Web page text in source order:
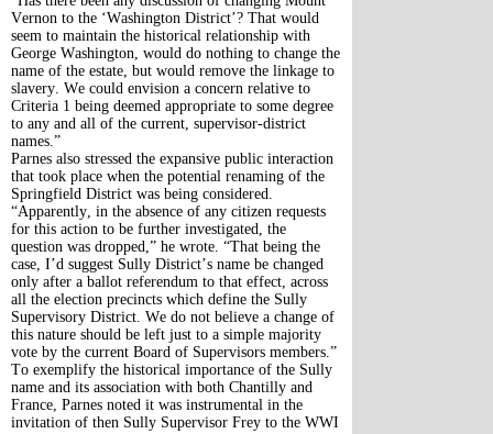
Vernon to the ‘Washington District’? That would
seem to maintain the historical relationship with
George Washington, would do nothing to change the
name of the estate, but would remove the linkage to
slavery. We could envision a concern relative to
Criteria 1 being deemed appropriate to some degree
to any and all of the current, supervisor-district
names.”
Parnes also stressed the expansive public interaction
that took place when the potential renaming of the
Springfield District was being considered.
“Apparently, in the absence of any citizen requests
for this action to be further investigated, the
question was dropped,” he wrote. “That being the
case, I’d suggest Sully District’s name be changed
only after a ballot referendum to that effect, across
all the election precincts which define the Sully
Supervisory District. We do not believe a change of
this nature should be left just to a simple majority
vote by the current Board of Supervisors members.”
To exemplify the historical importance of the Sully
name and its association with both Chantilly and
France, Parnes noted it was instrumental in the
invitation of then Sully Supervisor Frey to the WWI